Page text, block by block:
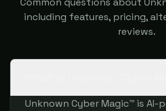
including features, pricing,
reviews.
Unknown Cyber Magic™ is AI-